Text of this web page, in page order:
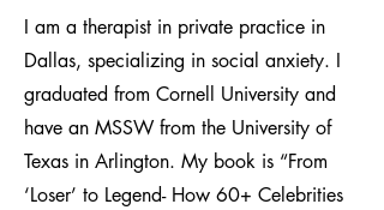
I am a therapist in private practice in
Dallas, specializing in social anxiety. I
graduated from Cornell University and
have an MSSW from the University of
Texas in Arlington. My book is “From
‘Loser’ to Legend- How 60+ Celebrities